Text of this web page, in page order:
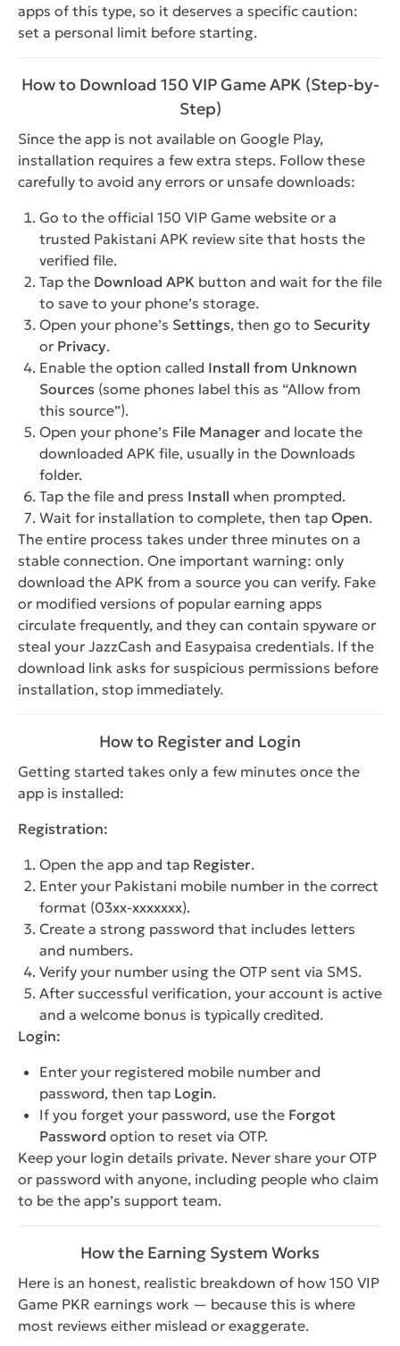
apps of this type, so it deserves a specific caution:
set a personal limit before starting.
How to Download 150 VIP Game APK (Step-by-
Step)
Since the app is not available on Google Play,
installation requires a few extra steps. Follow these
carefully to avoid any errors or unsafe downloads:
Go to the official 150 VIP Game website or a
trusted Pakistani APK review site that hosts the
verified file.
Tap the Download APK button and wait for the file
to save to your phone’s storage.
Open your phone’s Settings, then go to Security
or Privacy.
Enable the option called Install from Unknown
Sources (some phones label this as “Allow from
this source”).
Open your phone’s File Manager and locate the
downloaded APK file, usually in the Downloads
folder.
Tap the file and press Install when prompted.
Wait for installation to complete, then tap Open.
The entire process takes under three minutes on a
stable connection. One important warning: only
download the APK from a source you can verify. Fake
or modified versions of popular earning apps
circulate frequently, and they can contain spyware or
steal your JazzCash and Easypaisa credentials. If the
download link asks for suspicious permissions before
installation, stop immediately.
How to Register and Login
Getting started takes only a few minutes once the
app is installed:
Registration:
Open the app and tap Register.
Enter your Pakistani mobile number in the correct
format (03xx-xxxxxxx).
Create a strong password that includes letters
and numbers.
Verify your number using the OTP sent via SMS.
After successful verification, your account is active
and a welcome bonus is typically credited.
Login:
Enter your registered mobile number and
password, then tap Login.
If you forget your password, use the Forgot
Password option to reset via OTP.
Keep your login details private. Never share your OTP
or password with anyone, including people who claim
to be the app’s support team.
How the Earning System Works
Here is an honest, realistic breakdown of how 150 VIP
Game PKR earnings work — because this is where
most reviews either mislead or exaggerate.